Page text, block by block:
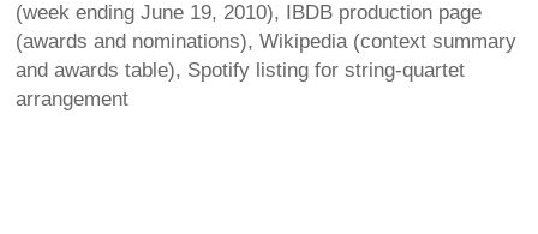
(week ending June 19, 2010), IBDB production page
(awards and nominations), Wikipedia (context summary
and awards table), Spotify listing for string-quartet
arrangement